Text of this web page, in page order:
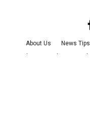
About Us News Tips